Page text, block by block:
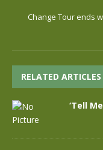
Change Tour ends
RELATED ARTICLES
‘Tell